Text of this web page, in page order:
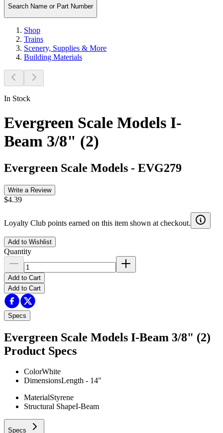
Search Name or Part Number
Shop
Trains
Scenery, Supplies & More
Building Materials
In Stock
Evergreen Scale Models I-
Beam 3/8" (2)
Evergreen Scale Models - EVG279
Write a Review
$4.39
Loyalty Club points earned on this item shown at checkout.
Add to Wishlist
Quantity
Add to Cart
Add to Cart
Specs
Evergreen Scale Models I-Beam 3/8" (2)
Product Specs
ColorWhite
DimensionsLength - 14"
MaterialStyrene
Structural ShapeI-Beam
Specs